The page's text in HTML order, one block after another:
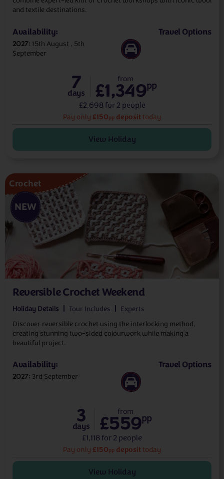
and textile destinations.
Availability:
2027 15th August
5th
September
Travel Options
Pay only £150pp deposit today
7
days
from
£1,349pp
£2,698 for 2 people
View Holiday
Reversible Crochet Weekend
Crochet
NEW
Holiday Details Tour Includes
Experts
Discover reversible crochet using the interlocking method,
creating stunning two-sided colourwork while making a
beautiful project.
Availability:
2027 3rd September
Travel Options
Pay only £150pp deposit today
3
days
from
£559pp
£1,118 for 2 people
View Holiday